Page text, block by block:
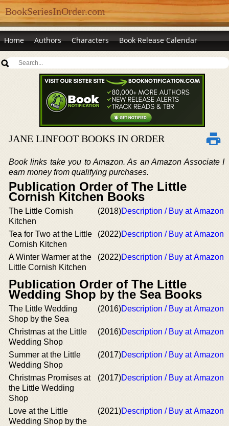
BookSeriesInOrder.com
Home Authors Characters Book Release Calendar
JANE LINFOOT BOOKS IN ORDER
Book links take you to Amazon. As an Amazon Associate I
earn money from qualifying purchases.
Publication Order of The Little
Cornish Kitchen Books
The Little Cornish
Kitchen
(2018)Description / Buy at Amazon
Tea for Two at the Little
Cornish Kitchen
(2022)Description / Buy at Amazon
A Winter Warmer at the
Little Cornish Kitchen
(2022)Description / Buy at Amazon
Publication Order of The Little
Wedding Shop by the Sea Books
The Little Wedding
Shop by the Sea
(2016)Description / Buy at Amazon
Christmas at the Little
Wedding Shop
(2016)Description / Buy at Amazon
Summer at the Little
Wedding Shop
(2017)Description / Buy at Amazon
Christmas Promises at
the Little Wedding
Shop
(2017)Description / Buy at Amazon
Love at the Little
Wedding Shop by the
(2021)Description / Buy at Amazon